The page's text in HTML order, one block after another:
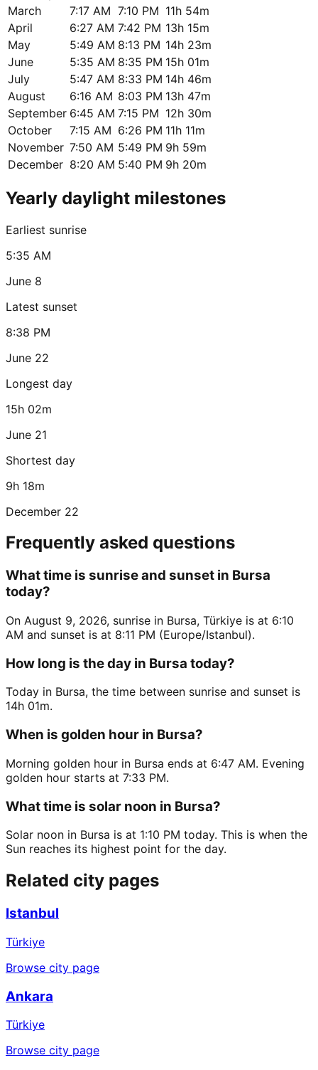
March
7:17 AM 7:10 PM 11h 54m
April
6:27 AM 7:42 PM 13h 15m
May
5:49 AM 8:13 PM 14h 23m
June
5:35 AM 8:35 PM 15h 01m
July
5:47 AM 8:33 PM 14h 46m
August
6:16 AM 8:03 PM 13h 47m
September 6:45 AM 7:15 PM 12h 30m
October
7:15 AM 6:26 PM 11h 11m
November 7:50 AM 5:49 PM 9h 59m
December 8:20 AM 5:40 PM 9h 20m
Yearly daylight milestones
Earliest sunrise
5:35 AM
June 8
Latest sunset
8:38 PM
June 22
Longest day
15h 02m
June 21
Shortest day
9h 18m
December 22
Frequently asked questions
What time is sunrise and sunset in Bursa
today?
On August 9, 2026, sunrise in Bursa, Türkiye is at 6:10
AM and sunset is at 8:11 PM (Europe/Istanbul).
How long is the day in Bursa today?
Today in Bursa, the time between sunrise and sunset is
14h 01m.
When is golden hour in Bursa?
Morning golden hour in Bursa ends at 6:47 AM. Evening
golden hour starts at 7:33 PM.
What time is solar noon in Bursa?
Solar noon in Bursa is at 1:10 PM today. This is when the
Sun reaches its highest point for the day.
Related city pages
Istanbul
Türkiye
Browse city page
Ankara
Türkiye
Browse city page